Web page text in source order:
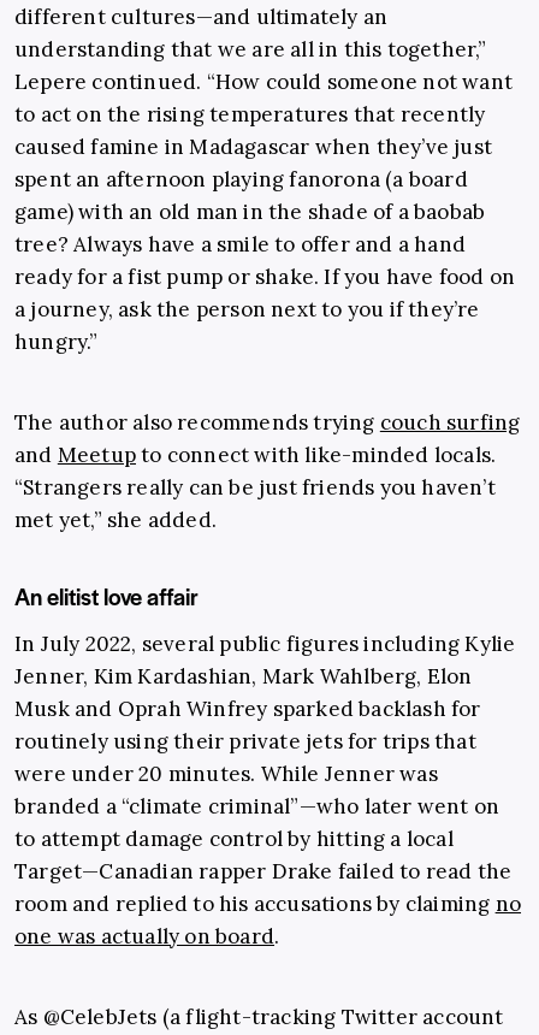
different cultures—and ultimately an
understanding that we are all in this together,”
Lepere continued. “How could someone not want
to act on the rising temperatures that recently
caused famine in Madagascar when they’ve just
spent an afternoon playing fanorona (a board
game) with an old man in the shade of a baobab
tree? Always have a smile to offer and a hand
ready for a fist pump or shake. If you have food on
a journey, ask the person next to you if they’re
hungry.”
The author also recommends trying couch surfing
and Meetupto connect with like-minded locals.
“Strangers really can be just friends you haven’t
met yet,” she added.
An elitist love affair
In July 2022, several public figures including Kylie
Jenner, Kim Kardashian, Mark Wahlberg, Elon
Musk and Oprah Winfrey sparked backlash for
routinely using their private jets for trips that
were under 20 minutes. While Jenner was
branded a “climate criminal”—who later went on
to attempt damage control by hitting a local
Target—Canadian rapper Drake failed to read the
room and replied to his accusations by claiming no
one was actually on board.
As @CelebJets (a flight-tracking Twitter account